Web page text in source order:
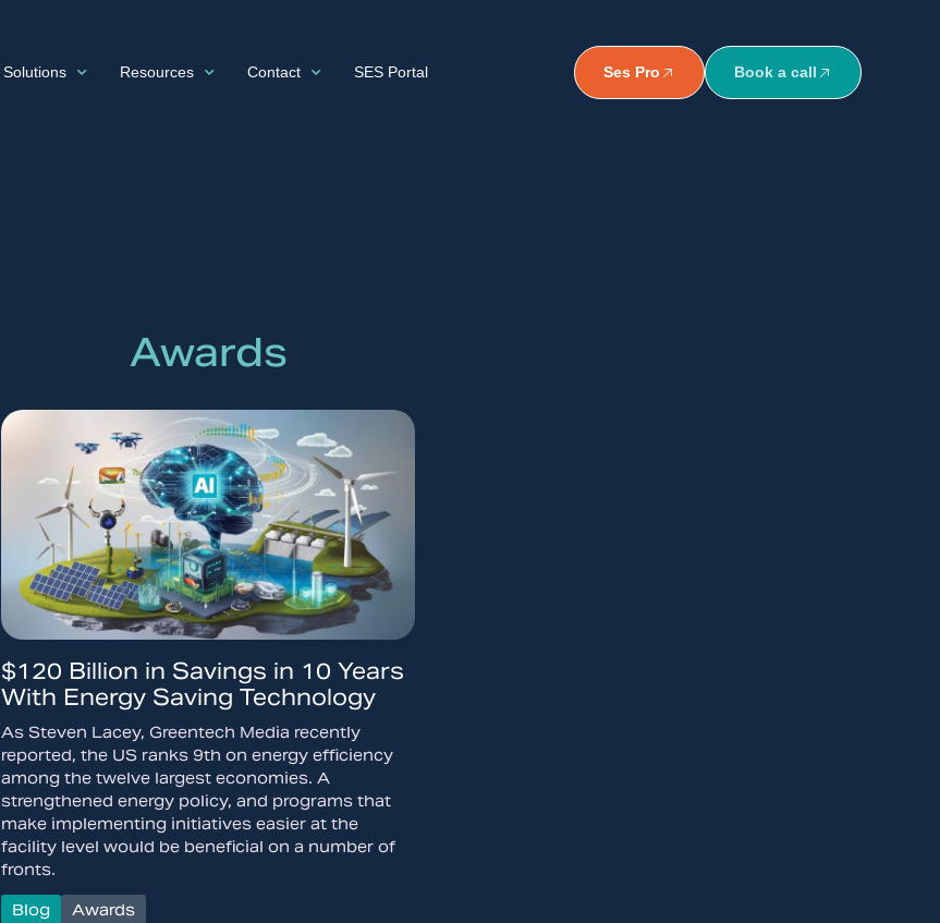
Solutions Resources Contact SES Portal Ses Pro Book a call
Awards
$120 Billion in Savings in 10 Years
With Energy Saving Technology
As Steven Lacey, Greentech Media recently
reported, the US ranks 9th on energy efficiency
among the twelve largest economies. A
strengthened energy policy, and programs that
make implementing initiatives easier at the
facility level would be beneficial on a number of
fronts.
Blog Awards